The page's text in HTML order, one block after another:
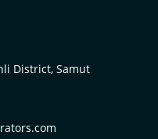
District, Samut